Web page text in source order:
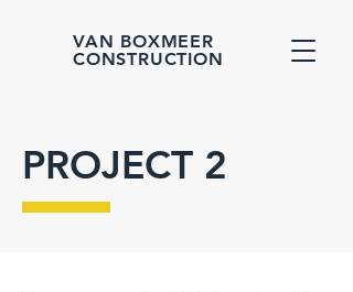
VAN BOXMEER
CONSTRUCTION
PROJECT 2